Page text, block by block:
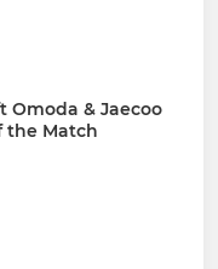
Omoda & Jaecoo
the Match